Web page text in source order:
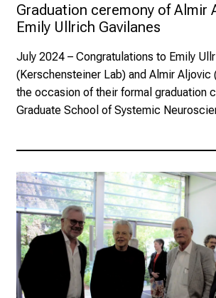
Graduation ceremony of Almir
Emily Ullrich Gavilanes
July 2024 – Congratulations to Emily
(Kerschensteiner Lab) and Almir Aljovic
the occasion of their formal graduation
Graduate School of Systemic